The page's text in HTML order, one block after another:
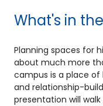
What's in
Planning spaces for
about much more
campus is a place of
and relationship-
presentation will